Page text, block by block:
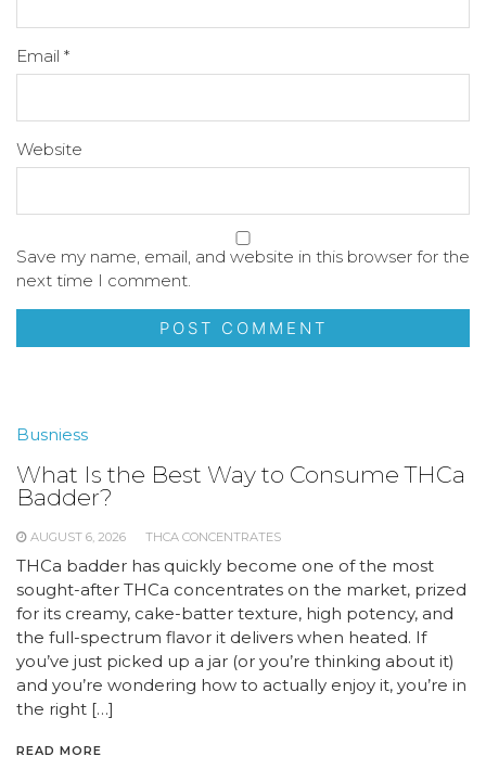
Email *
Website
Save my name, email, and website in this browser for the
next time I comment.
Busniess
What Is the Best Way to Consume THCa
Badder?
AUGUST 6, 2026 THCA CONCENTRATES
THCa badder has quickly become one of the most
sought-after THCa concentrates on the market, prized
for its creamy, cake-batter texture, high potency, and
the full-spectrum flavor it delivers when heated. If
you’ve just picked up a jar (or you’re thinking about it)
and you’re wondering how to actually enjoy it, you’re in
the right […]
READ MORE